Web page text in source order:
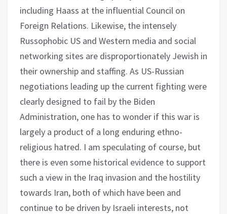
including Haass at the influential Council on
Foreign Relations. Likewise, the intensely
Russophobic US and Western media and social
networking sites are disproportionately Jewish in
their ownership and staffing. As US-Russian
negotiations leading up the current fighting were
clearly designed to fail by the Biden
Administration, one has to wonder if this war is
largely a product of a long enduring ethno-
religious hatred. I am speculating of course, but
there is even some historical evidence to support
such a view in the Iraq invasion and the hostility
towards Iran, both of which have been and
continue to be driven by Israeli interests, not